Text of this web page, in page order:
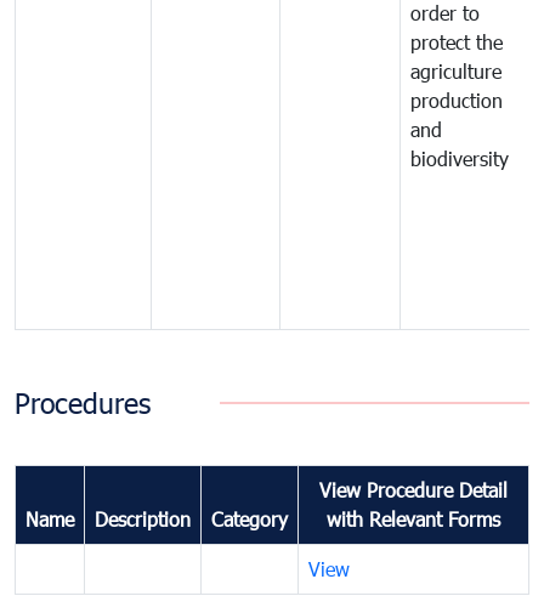
order to
protect the
agriculture
production
and
biodiversity
Procedures
Name Description Category
View Procedure Detail
with Relevant Forms
View